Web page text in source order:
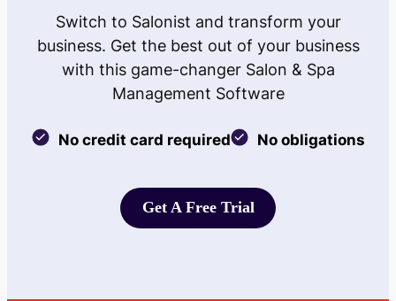
Switch to Salonist and transform your
business. Get the best out of your business
with this game-changer Salon & Spa
Management Software
No credit card required No obligations
Get A Free Trial